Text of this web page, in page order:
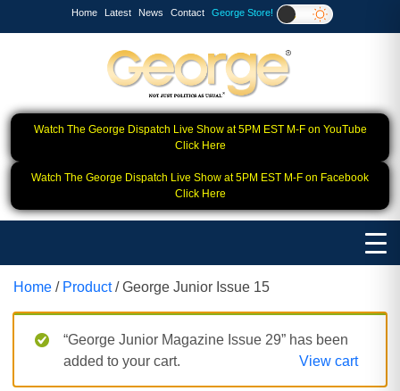
Home Latest News Contact George Store!
Watch The George Dispatch Live Show at 5PM EST M-F on YouTube
Click Here
Watch The George Dispatch Live Show at 5PM EST M-F on Facebook
Click Here
Home / Product/ George Junior Issue 15
“George Junior Magazine Issue 29” has been
added to your cart.
View cart